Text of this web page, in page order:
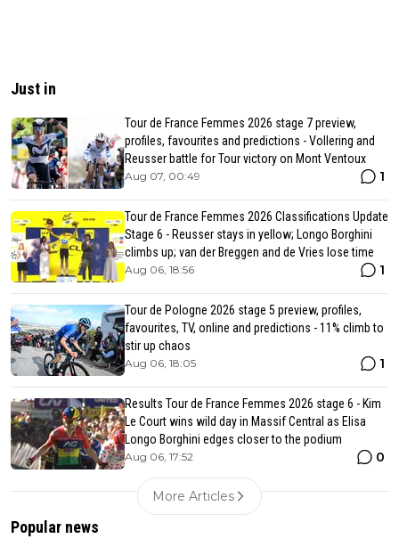
Just in
Tour de France Femmes 2026 stage 7 preview,
profiles, favourites and predictions - Vollering and
Reusser battle for Tour victory on Mont Ventoux
Aug 07, 00:49 1
Tour de France Femmes 2026 Classifications Update
Stage 6 - Reusser stays in yellow; Longo Borghini
climbs up; van der Breggen and de Vries lose time
Aug 06, 18:56 1
Tour de Pologne 2026 stage 5 preview, profiles,
favourites, TV, online and predictions - 11% climb to
stir up chaos
Aug 06, 18:05 1
Results Tour de France Femmes 2026 stage 6 - Kim
Le Court wins wild day in Massif Central as Elisa
Longo Borghini edges closer to the podium
Aug 06, 17:52 0
More Articles
Popular news